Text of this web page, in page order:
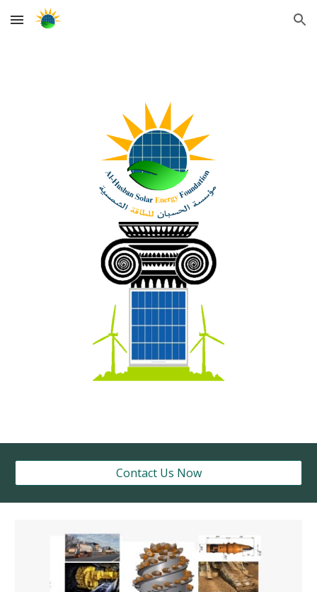
Skip to main content Skip to navigation
Contact Us Now